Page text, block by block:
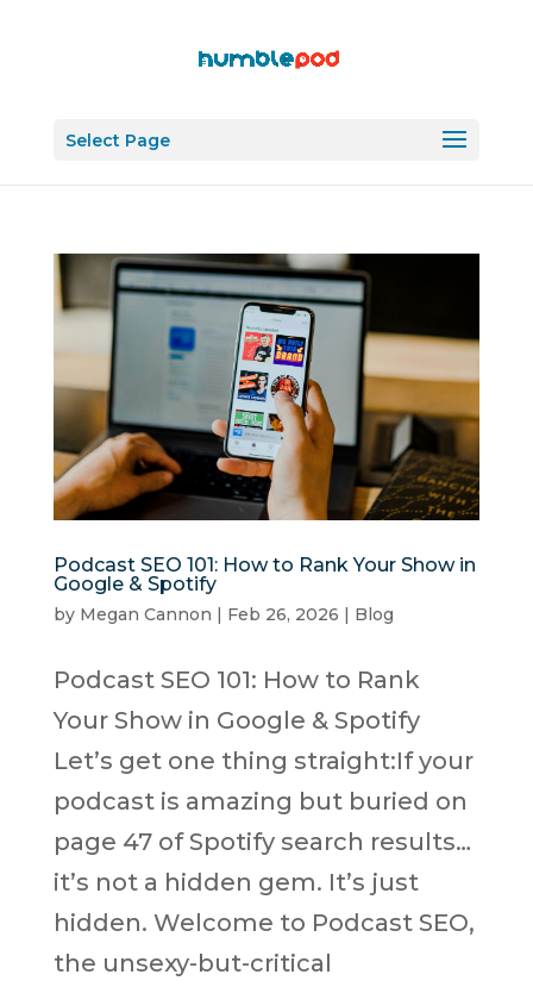
Select Page
Podcast SEO 101: How to Rank Your Show in
Google & Spotify
by Megan Cannon | Feb 26, 2026 | Blog
Podcast SEO 101: How to Rank
Your Show in Google & Spotify
Let’s get one thing straight:If your
podcast is amazing but buried on
page 47 of Spotify search results…
it’s not a hidden gem. It’s just
hidden. Welcome to Podcast SEO,
the unsexy-but-critical